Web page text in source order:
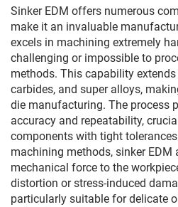
Sinker EDM offers numerous
make it an invaluable
excels in machining extremely
challenging or impossible to
methods. This capability
carbides, and super alloys,
die manufacturing. The process
accuracy and repeatability,
components with tight
machining methods, sinker EDM
mechanical force to the
distortion or stress-induced
particularly suitable for delicate